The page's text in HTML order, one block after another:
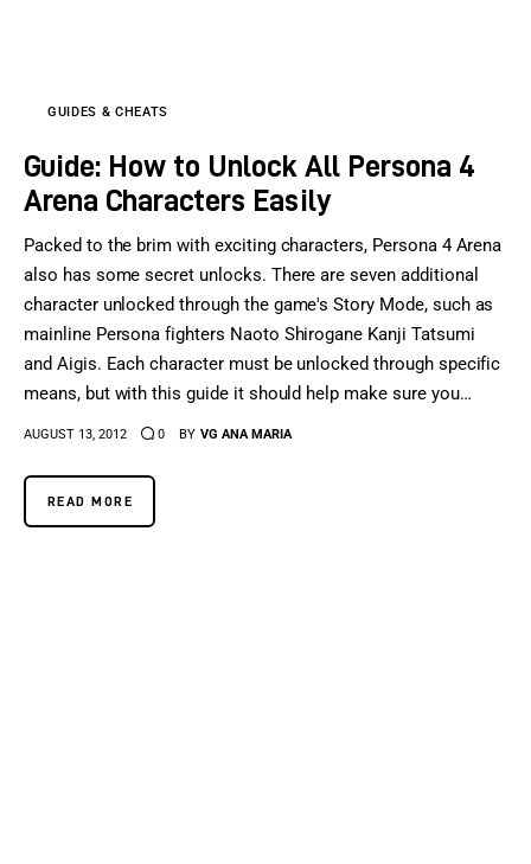
GUIDES & CHEATS
Guide: How to Unlock All Persona 4
Arena Characters Easily
Packed to the brim with exciting characters, Persona 4 Arena
also has some secret unlocks. There are seven additional
character unlocked through the game's Story Mode, such as
mainline Persona fighters Naoto Shirogane Kanji Tatsumi
and Aigis. Each character must be unlocked through specific
means, but with this guide it should help make sure you…
AUGUST 13, 2012 0 BY VG ANA MARIA
READ MORE